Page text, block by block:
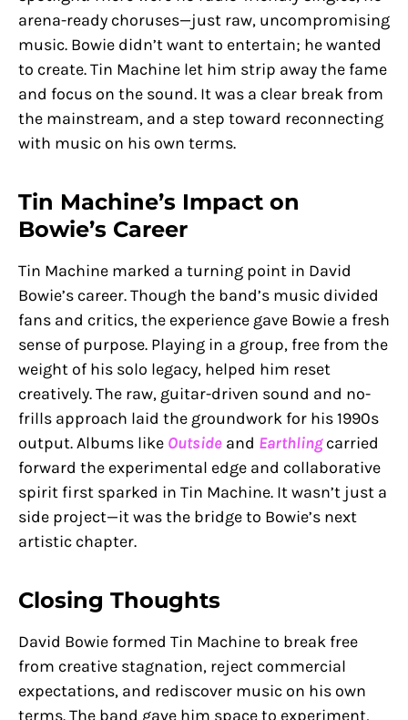
arena-ready choruses—just raw, uncompromising
music. Bowie didn’t want to entertain; he wanted
to create. Tin Machine let him strip away the fame
and focus on the sound. It was a clear break from
the mainstream, and a step toward reconnecting
with music on his own terms.
Tin Machine’s Impact on
Bowie’s Career
Tin Machine marked a turning point in David
Bowie’s career. Though the band’s music divided
fans and critics, the experience gave Bowie a fresh
sense of purpose. Playing in a group, free from the
weight of his solo legacy, helped him reset
creatively. The raw, guitar-driven sound and no-
frills approach laid the groundwork for his 1990s
output. Albums like Outside and Earthlingcarried
forward the experimental edge and collaborative
spirit first sparked in Tin Machine. It wasn’t just a
side project—it was the bridge to Bowie’s next
artistic chapter.
Closing Thoughts
David Bowie formed Tin Machine to break free
from creative stagnation, reject commercial
expectations, and rediscover music on his own
terms. The band gave him space to experiment,